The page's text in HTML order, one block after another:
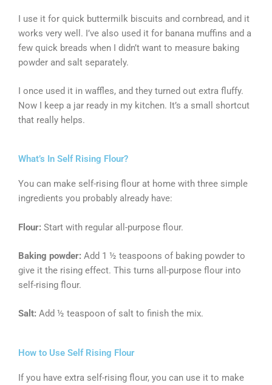
I use it for quick buttermilk biscuits and cornbread, and it
works very well. I’ve also used it for banana muffins and a
few quick breads when I didn’t want to measure baking
powder and salt separately.
I once used it in waffles, and they turned out extra fluffy.
Now I keep a jar ready in my kitchen. It’s a small shortcut
that really helps.
What’s In Self Rising Flour?
You can make self-rising flour at home with three simple
ingredients you probably already have:
Flour: Start with regular all-purpose flour.
Baking powder: Add 1 ½ teaspoons of baking powder to
give it the rising effect. This turns all-purpose flour into
self-rising flour.
Salt: Add ½ teaspoon of salt to finish the mix.
How to Use Self Rising Flour
If you have extra self-rising flour, you can use it to make